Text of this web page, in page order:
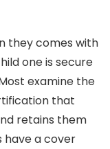
they comes with
one is secure
examine the
that
retains them
have a cover